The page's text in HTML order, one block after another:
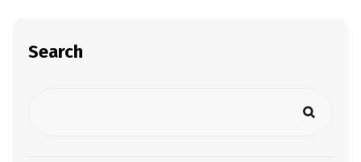
Search